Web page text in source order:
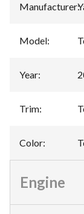
Manufacturer:
Model:
Year:
Trim:
Color:
Engine